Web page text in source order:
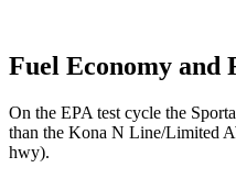
Fuel Economy and
On the EPA test cycle the
than the Kona N Line/Limited
hwy).